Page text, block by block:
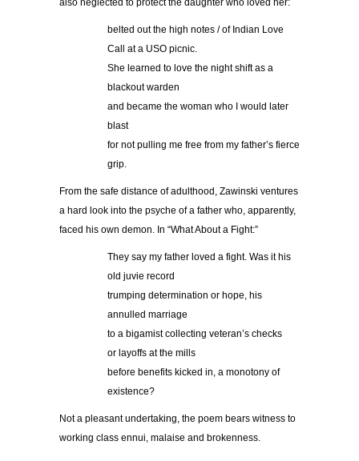
also neglected to protect the daughter who loved her:
belted out the high notes / of Indian Love
Call at a USO picnic.
She learned to love the night shift as a
blackout warden
and became the woman who I would later
blast
for not pulling me free from my father’s fierce
grip.
From the safe distance of adulthood, Zawinski ventures
a hard look into the psyche of a father who, apparently,
faced his own demon. In “What About a Fight:”
They say my father loved a fight. Was it his
old juvie record
trumping determination or hope, his
annulled marriage
to a bigamist collecting veteran’s checks
or layoffs at the mills
before benefits kicked in, a monotony of
existence?
Not a pleasant undertaking, the poem bears witness to
working class ennui, malaise and brokenness.